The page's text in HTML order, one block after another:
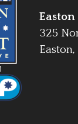
325
Easton,